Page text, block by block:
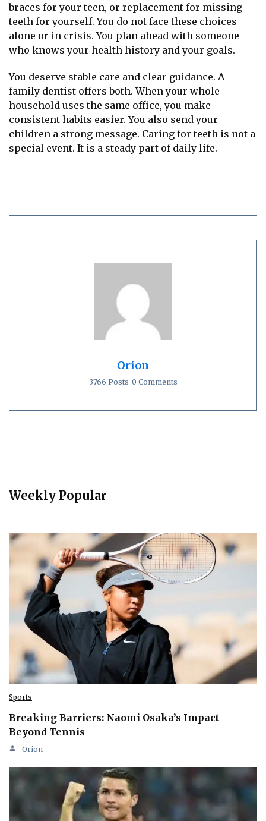
braces for your teen, or replacement for missing
teeth for yourself. You do not face these choices
alone or in crisis. You plan ahead with someone
who knows your health history and your goals.
You deserve stable care and clear guidance. A
family dentist offers both. When your whole
household uses the same office, you make
consistent habits easier. You also send your
children a strong message. Caring for teeth is not a
special event. It is a steady part of daily life.
Orion
3766 Posts 0 Comments
Weekly Popular
Sports
Breaking Barriers: Naomi Osaka’s Impact
Beyond Tennis
Orion